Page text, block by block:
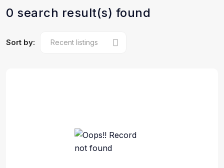
0 search result(s) found
Sort by: